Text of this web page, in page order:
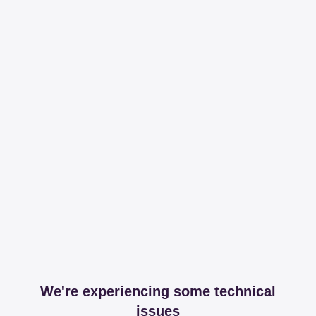
We're experiencing some technical
issues